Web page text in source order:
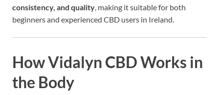
consistency, and quality , making it suitable for both
beginners and experienced CBD users in Ireland.
How Vidalyn CBD Works in
the Body